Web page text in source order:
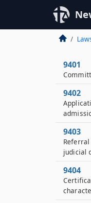
9401
9402
9403
judicial
9404